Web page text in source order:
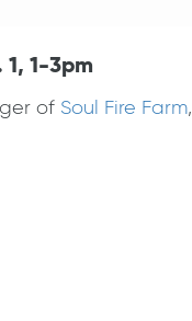
1-3pm
of Soul Fire Farm,